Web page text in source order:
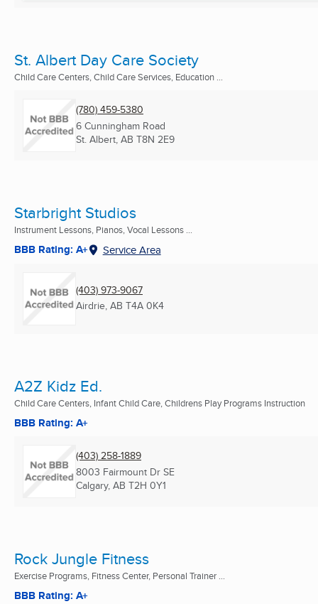
St. Albert Day Care Society
Child Care Centers, Child Care Services, Education ...
(780) 459-5380
6 Cunningham Road
St. Albert, AB T8N 2E9
Starbright Studios
Instrument Lessons, Pianos, Vocal Lessons ...
BBB Rating: A+ Service Area
(403) 973-9067
Airdrie, AB T4A 0K4
A2Z Kidz Ed.
Child Care Centers, Infant Child Care, Childrens Play Programs Instruction
BBB Rating: A+
(403) 258-1889
8003 Fairmount Dr SE
Calgary, AB T2H 0Y1
Rock Jungle Fitness
Exercise Programs, Fitness Center, Personal Trainer ...
BBB Rating: A+